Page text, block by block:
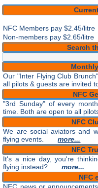
NFC Members pay$2.45/litre
Non-members pay $2.65/litre
Search
Our "Inter Flying Club
all pilots & guests are
NFC
"3rd Sunday" of every
time. Both are open to all
NFC
We are social aviators and
flying events.more...
NFC
It's a nice day, you're
flying instead?more...
NFC